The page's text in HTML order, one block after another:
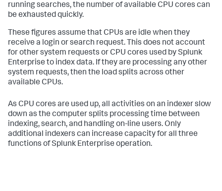
running searches, the number of available CPU cores can
be exhausted quickly.
These figures assume that CPUs are idle when they
receive a login or search request. This does not account
for other system requests or CPU cores used by Splunk
Enterprise to index data. If they are processing any other
system requests, then the load splits across other
available CPUs.
As CPU cores are used up, all activities on an indexer slow
down as the computer splits processing time between
indexing, search, and handling on-line users. Only
additional indexers can increase capacity for all three
functions of Splunk Enterprise operation.